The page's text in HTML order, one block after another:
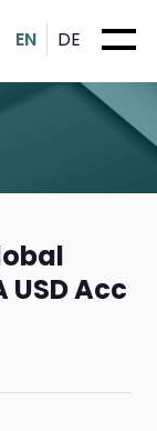
EN DE
Acc